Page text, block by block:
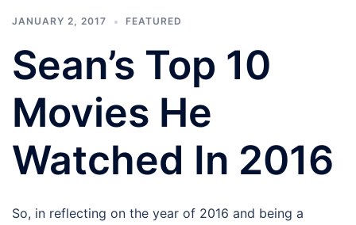
JANUARY 2, 2017 FEATURED
Sean’s Top 10
Movies He
Watched In 2016
So, in reflecting on the year of 2016 and being a